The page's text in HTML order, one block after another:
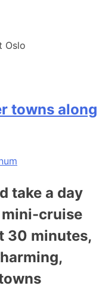
Oslo
towns along
take a day
mini-cruise
30 minutes,